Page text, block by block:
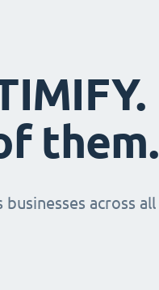
them.
across all